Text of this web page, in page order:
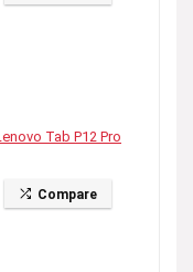
Tab P12 Pro
Compare